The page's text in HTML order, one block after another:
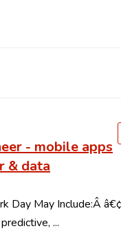
- mobile apps
& data
Day May Include:Â
...